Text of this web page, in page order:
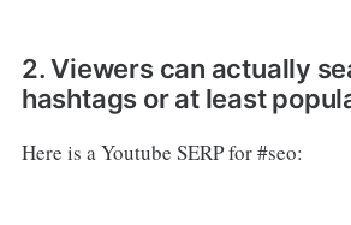
2. Viewers can actually
hashtags or at least
Here is a Youtube SERP for #seo: